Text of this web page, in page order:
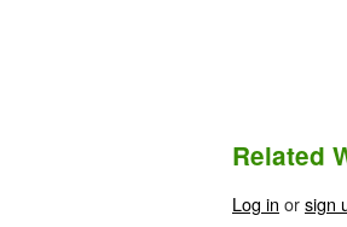
Related
Log in orsign